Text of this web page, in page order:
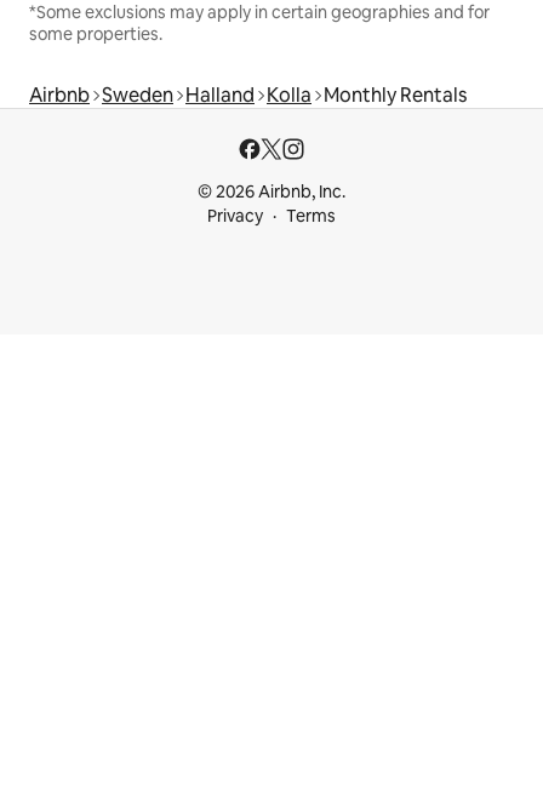
*Some exclusions may apply in certain geographies and for
some properties.
Airbnb Sweden Halland Kolla Monthly Rentals
© 2026 Airbnb, Inc.
Privacy
Terms